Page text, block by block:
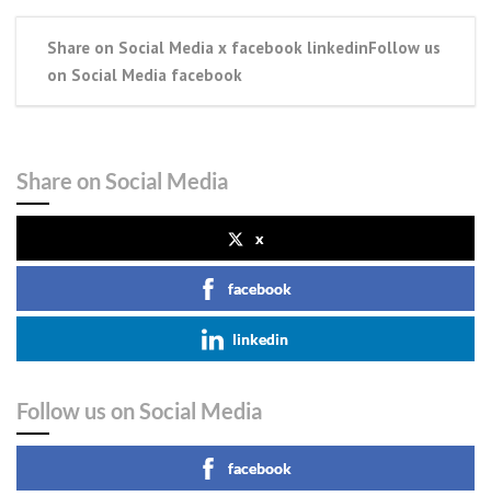
Share on Social Media x facebook linkedinFollow us
on Social Media facebook
Share on Social Media
x
facebook
linkedin
Follow us on Social Media
facebook